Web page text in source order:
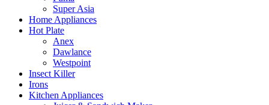
Super Asia
Home Appliances
Hot Plate
Anex
Dawlance
Westpoint
Insect Killer
Irons
Kitchen Appliances